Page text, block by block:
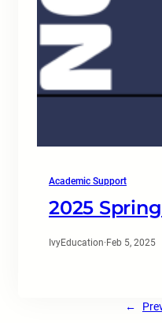
Academic Support
2025
IvyEducation· Feb 5, 2025
←